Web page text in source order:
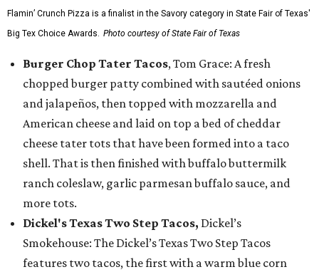
Flamin’ Crunch Pizza is a finalist in the Savory category in State Fair of Texas'
Big Tex Choice Awards. Photo courtesy of State Fair of Texas
Burger Chop Tater Tacos, Tom Grace: A fresh
chopped burger patty combined with sautéed onions
and jalapeños, then topped with mozzarella and
American cheese and laid on top a bed of cheddar
cheese tater tots that have been formed into a taco
shell. That is then finished with buffalo buttermilk
ranch coleslaw, garlic parmesan buffalo sauce, and
more tots.
Dickel's Texas Two Step Tacos, Dickel’s
Smokehouse: The Dickel’s Texas Two Step Tacos
features two tacos, the first with a warm blue corn